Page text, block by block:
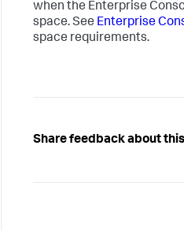
when the Enterprise
space. See Enterprise
space requirements.
Share feedback about